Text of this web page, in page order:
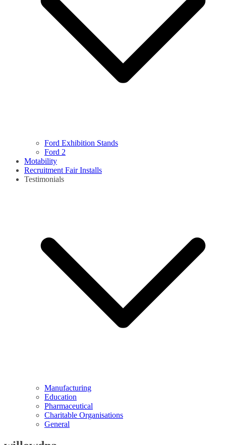
Ford Exhibition Stands
Ford 2
Motability
Recruitment Fair Installs
Testimonials
Manufacturing
Education
Pharmaceutical
Charitable Organisations
General